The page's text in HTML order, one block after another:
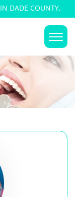
DADE COUNTY,